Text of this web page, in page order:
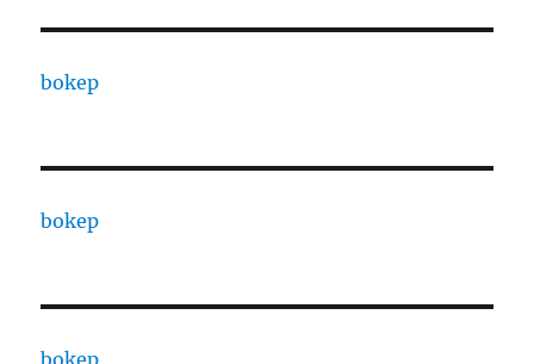
bokep
bokep